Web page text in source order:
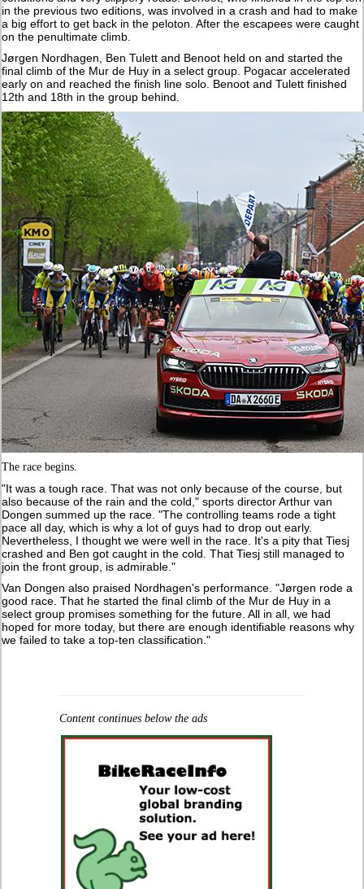
in the previous two editions, was involved in a crash and had to make
a big effort to get back in the peloton. After the escapees were caught
on the penultimate climb.
Jørgen Nordhagen, Ben Tulett and Benoot held on and started the
final climb of the Mur de Huy in a select group. Pogacar accelerated
early on and reached the finish line solo. Benoot and Tulett finished
12th and 18th in the group behind.
The race begins.
"It was a tough race. That was not only because of the course, but
also because of the rain and the cold," sports director Arthur van
Dongen summed up the race. "The controlling teams rode a tight
pace all day, which is why a lot of guys had to drop out early.
Nevertheless, I thought we were well in the race. It's a pity that Tiesj
crashed and Ben got caught in the cold. That Tiesj still managed to
join the front group, is admirable."
Van Dongen also praised Nordhagen's performance. "Jørgen rode a
good race. That he started the final climb of the Mur de Huy in a
select group promises something for the future. All in all, we had
hoped for more today, but there are enough identifiable reasons why
we failed to take a top-ten classification."
Content continues below the ads